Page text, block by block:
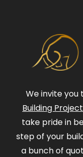
We invite you
Building
take pride in
step of your
a bunch of